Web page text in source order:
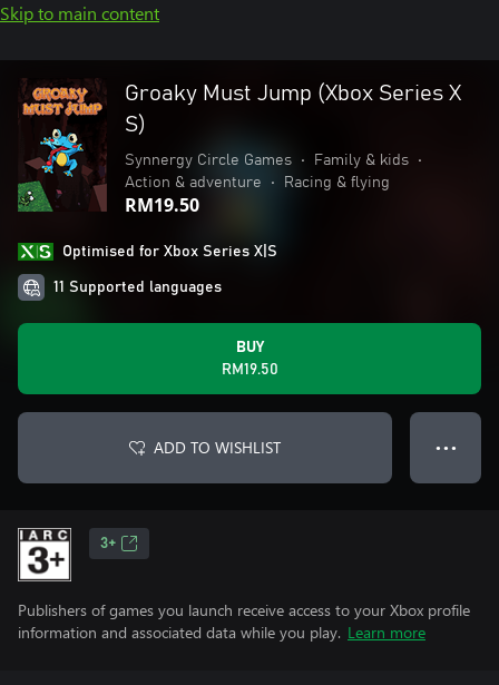
Skip to main content
Groaky Must Jump (Xbox Series X
S)
Synnergy Circle Games • Family & kids
•
Action & adventure
• Racing & flying
RM19.50
Optimised for Xbox Series X|S
11 Supported languages
BUY
RM19.50
ADD TO WISHLIST ● ● ●
3+
Publishers of games you launch receive access to your Xbox profile
information and associated data while you play. Learn more